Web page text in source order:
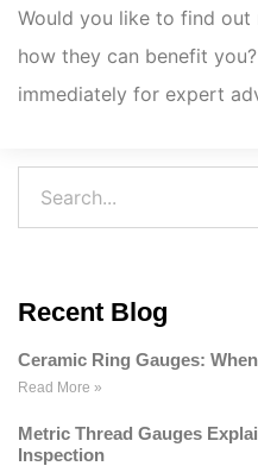
Would you like to find out
how they can benefit
immediately for expert
Recent Blog
Ceramic Ring Gauges:
Read More »
Metric Thread Gauges
Inspection